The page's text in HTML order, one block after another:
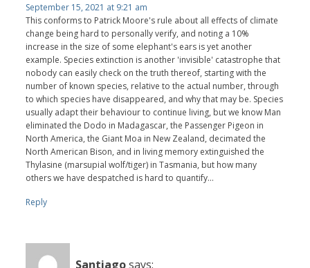
September 15, 2021 at 9:21 am
This conforms to Patrick Moore's rule about all effects of climate
change being hard to personally verify, and noting a 10%
increase in the size of some elephant's ears is yet another
example. Species extinction is another 'invisible' catastrophe that
nobody can easily check on the truth thereof, starting with the
number of known species, relative to the actual number, through
to which species have disappeared, and why that may be. Species
usually adapt their behaviour to continue living, but we know Man
eliminated the Dodo in Madagascar, the Passenger Pigeon in
North America, the Giant Moa in New Zealand, decimated the
North American Bison, and in living memory extinguished the
Thylasine (marsupial wolf/tiger) in Tasmania, but how many
others we have despatched is hard to quantify...
Reply
Santiagosays: